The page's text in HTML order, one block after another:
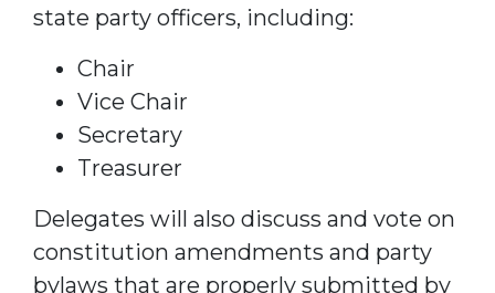
state party officers, including:
Chair
Vice Chair
Secretary
Treasurer
Delegates will also discuss and vote on
constitution amendments and party
bylaws that are properly submitted by